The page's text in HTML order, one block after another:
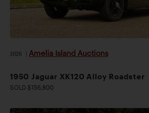
2026 Amelia Island Auctions
1950 Jaguar XK120 Alloy Roadster
SOLD $156,800